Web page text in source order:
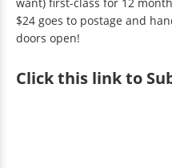
$24 goes to postage and
doors open!
Clickthis link to